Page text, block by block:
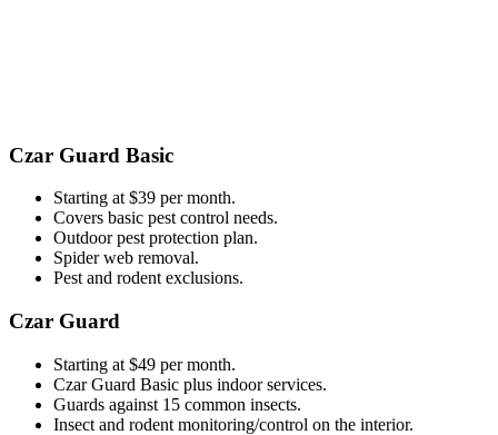
​​Czar Guard Basic
Starting at $39 per month.
Covers basic pest control needs.
Outdoor pest protection plan.
Spider web removal.
Pest and rodent exclusions.
Czar Guard
Starting at $49 per month.
Czar Guard Basic plus indoor services.
Guards against 15 common insects.
Insect and rodent monitoring/control on the interior.